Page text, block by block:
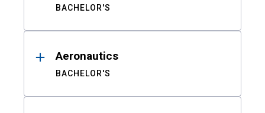
BACHELOR'S
Aeronautics
BACHELOR'S